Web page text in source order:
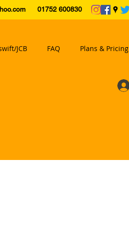
01752 600830
JCB FAQ Plans & Pricing